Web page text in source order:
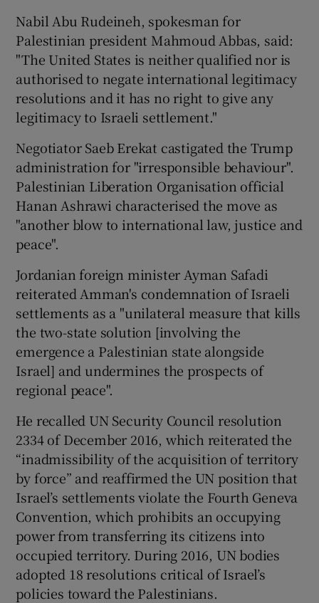
Nabil Abu Rudeineh, spokesman for
Palestinian president Mahmoud Abbas, said:
"The United States is neither qualified nor is
authorised to negate international legitimacy
resolutions and it has no right to give any
legitimacy to Israeli settlement."
Negotiator Saeb Erekat castigated the Trump
administration for "irresponsible behaviour".
Palestinian Liberation Organisation official
Hanan Ashrawi characterised the move as
"another blow to international law, justice and
peace".
Jordanian foreign minister Ayman Safadi
reiterated Amman's condemnation of Israeli
settlements as a "unilateral measure that kills
the two-state solution [involving the
emergence a Palestinian state alongside
Israel] and undermines the prospects of
regional peace".
He recalled UN Security Council resolution
2334 of December 2016, which reiterated the
“inadmissibility of the acquisition of territory
by force” and reaffirmed the UN position that
Israel’s settlements violate the Fourth Geneva
Convention, which prohibits an occupying
power from transferring its citizens into
occupied territory. During 2016, UN bodies
adopted 18 resolutions critical of Israel’s
policies toward the Palestinians.